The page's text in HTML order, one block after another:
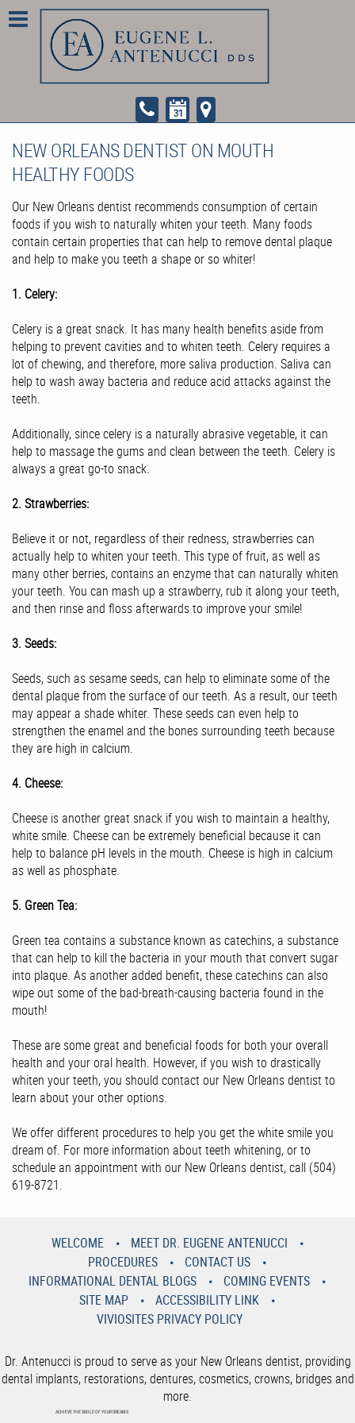
NEW ORLEANS DENTIST ON MOUTH
HEALTHY FOODS
Our New Orleans dentist recommends consumption of certain
foods if you wish to naturally whiten your teeth. Many foods
contain certain properties that can help to remove dental plaque
and help to make you teeth a shape or so whiter!
1. Celery:
Celery is a great snack. It has many health benefits aside from
helping to prevent cavities and to whiten teeth. Celery requires a
lot of chewing, and therefore, more saliva production. Saliva can
help to wash away bacteria and reduce acid attacks against the
teeth.
Additionally, since celery is a naturally abrasive vegetable, it can
help to massage the gums and clean between the teeth. Celery is
always a great go-to snack.
2. Strawberries:
Believe it or not, regardless of their redness, strawberries can
actually help to whiten your teeth. This type of fruit, as well as
many other berries, contains an enzyme that can naturally whiten
your teeth. You can mash up a strawberry, rub it along your teeth,
and then rinse and floss afterwards to improve your smile!
3. Seeds:
Seeds, such as sesame seeds, can help to eliminate some of the
dental plaque from the surface of our teeth. As a result, our teeth
may appear a shade whiter. These seeds can even help to
strengthen the enamel and the bones surrounding teeth because
they are high in calcium.
4. Cheese:
Cheese is another great snack if you wish to maintain a healthy,
white smile. Cheese can be extremely beneficial because it can
help to balance pH levels in the mouth. Cheese is high in calcium
as well as phosphate.
5. Green Tea:
Green tea contains a substance known as catechins, a substance
that can help to kill the bacteria in your mouth that convert sugar
into plaque. As another added benefit, these catechins can also
wipe out some of the bad-breath-causing bacteria found in the
mouth!
These are some great and beneficial foods for both your overall
health and your oral health. However, if you wish to drastically
whiten your teeth, you should contact our New Orleans dentist to
learn about your other options.
We offer different procedures to help you get the white smile you
dream of. For more information about teeth whitening, or to
schedule an appointment with our New Orleans dentist, call (504)
619-8721.
WELCOME
MEET DR. EUGENE ANTENUCCI
PROCEDURES
CONTACT US
INFORMATIONAL DENTAL BLOGS
COMING EVENTS
SITE MAP
ACCESSIBILITY LINK
VIVIOSITES PRIVACY POLICY
Dr. Antenucci is proud to serve as your New Orleans dentist, providing
dental implants, restorations, dentures, cosmetics, crowns, bridges and
more.
ACHIEVE THE SMILE OF YOUR DREAMS